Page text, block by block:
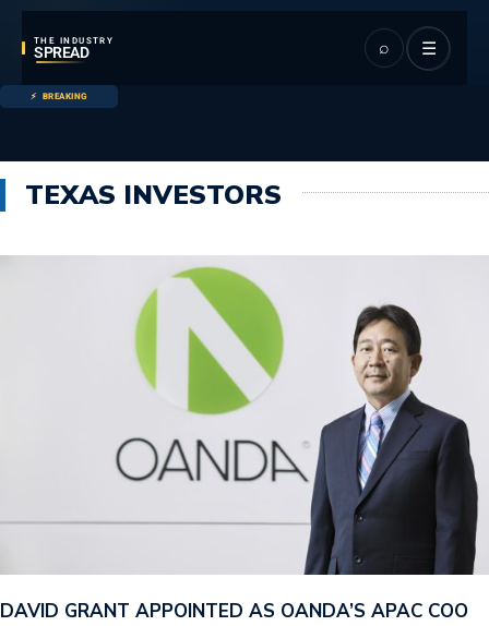
THE INDUSTRY
SPREAD ⌕ ☰
BREAKING
TEXAS INVESTORS
DAVID GRANT APPOINTED AS OANDA’S APAC COO